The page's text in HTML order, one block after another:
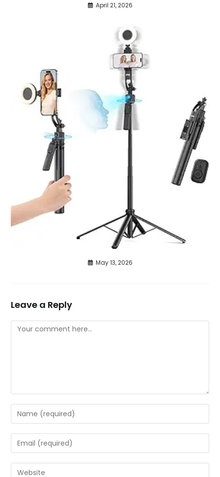
April 21, 2026
May 13, 2026
Leave a Reply
Comment
Enter
your
name
or
to
Enter
your
email
Enter